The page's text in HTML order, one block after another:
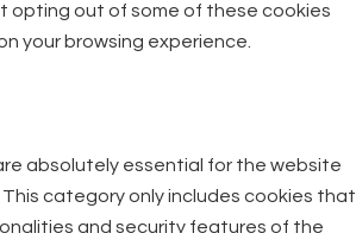
opting out of some of these cookies
your browsing experience.
absolutely essential for the website
category only includes cookies that
and security features of the